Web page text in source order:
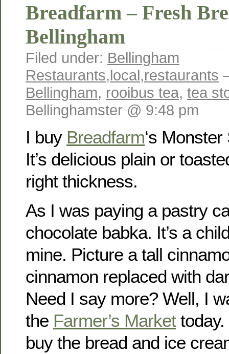
Breadfarm – Fresh
Bellingham
Filed under: Bellingham
Restaurants,local,restaurants
Bellingham, rooibus tea, tea
Bellinghamster @ 9:48 pm
I buy Breadfarm‘s
It’s delicious plain or
right thickness.
As I was paying a pastry
chocolate babka. It’s a
mine. Picture a tall
cinnamon replaced with
Need I say more? Well, I
the Farmer’s Markettoday.
buy the bread and ice